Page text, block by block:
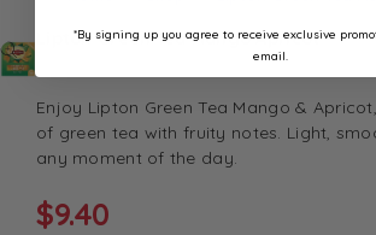
Lipton Green Tea Mango Apricot
Enjoy Lipton Green Tea Mango &
of green tea with fruity notes. Light,
any moment of the day.
$9.40
*By signing up you agree to receive exclusive
email.